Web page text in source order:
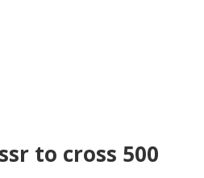
to cross 500